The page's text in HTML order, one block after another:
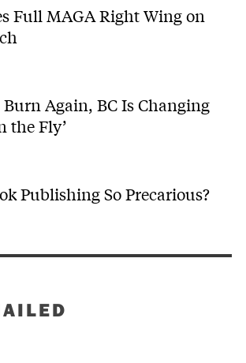
Full MAGA Right Wing on
Burn Again, BC Is Changing
the Fly’
Publishing So Precarious?